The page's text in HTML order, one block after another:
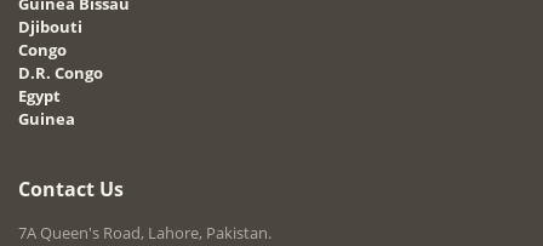
Djibouti
Congo
D.R. Congo
Egypt
Guinea
Contact Us
7A Queen's Road, Lahore, Pakistan.